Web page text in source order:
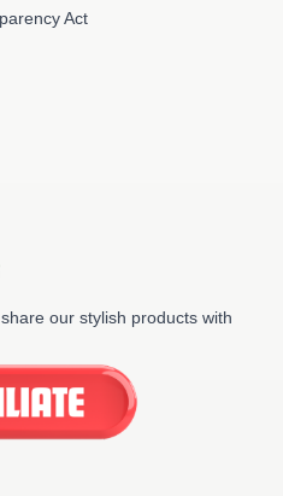
Act
our stylish products with